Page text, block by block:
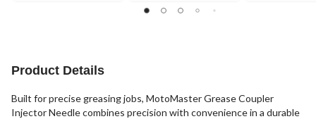
Product Details
Built for precise greasing jobs, MotoMaster Grease Coupler
Injector Needle combines precision with convenience in a durable